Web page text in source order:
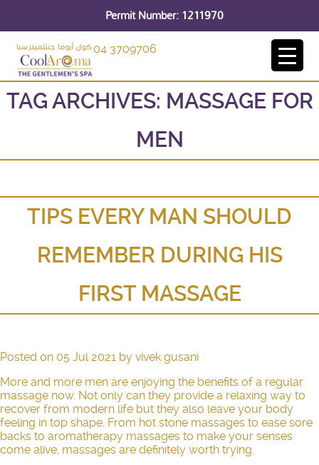
Permit Number: 1211970
04 3709706
TAG ARCHIVES: MASSAGE FOR
MEN
TIPS EVERY MAN SHOULD
REMEMBER DURING HIS
FIRST MASSAGE
Posted on 05 Jul 2021 by vivek gusani
More and more men are enjoying the benefits of a regular
massage now. Not only can they provide a relaxing way to
recover from modern life but they also leave your body
feeling in top shape. From hot stone massages to ease sore
backs to aromatherapy massages to make your senses
come alive, massages are definitely worth trying.